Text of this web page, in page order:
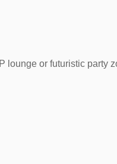
lounge or futuristic party